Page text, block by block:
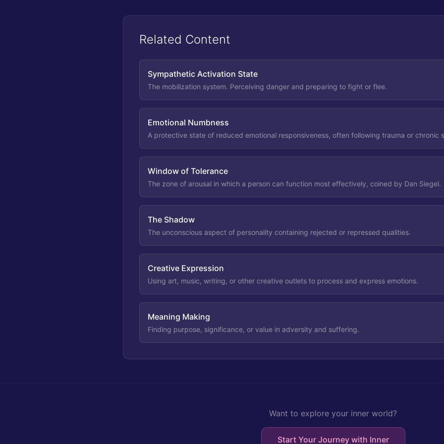
Related Content
Sympathetic Activation State
The mobilization system. Perceiving danger and preparing to fight or flee.
Emotional Numbness
A protective state of reduced emotional responsiveness, often following trauma or chronic
Window of Tolerance
The zone of arousal in which a person can function most effectively, coined by Dan Siegel.
The Shadow
The unconscious aspect of personality containing rejected or repressed qualities.
Creative Expression
Using art, music, writing, or other creative outlets to process and express emotions.
Meaning Making
Finding purpose, significance, or value in adversity and suffering.
Want to explore your inner world?
Start Your Journey with Inner